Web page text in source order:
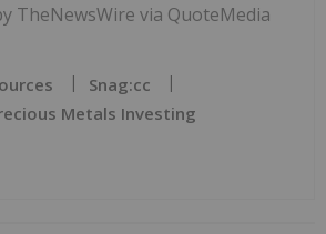
TheNewsWire via QuoteMedia
Snag:cc
Metals Investing